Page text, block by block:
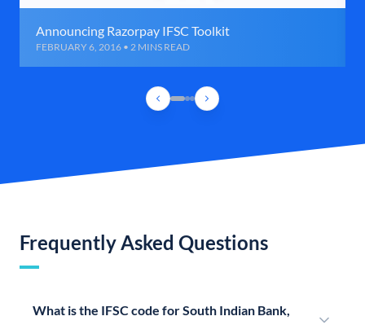
Announcing Razorpay IFSC Toolkit
FEBRUARY 6, 2016 • 2 MINS READ
Frequently Asked Questions
What is the IFSC code for South Indian Bank,